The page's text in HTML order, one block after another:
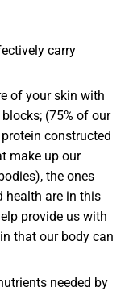
carry
of your skin with
(75% of our
constructed
make up our
the ones
health are in this
provide us with
that our body can
needed by